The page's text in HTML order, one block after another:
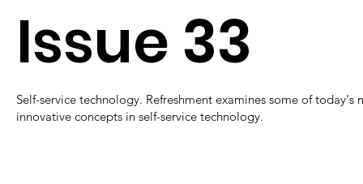
Issue 33
Self-service technology. Refreshment examines some of today's
innovative concepts in self-service technology.